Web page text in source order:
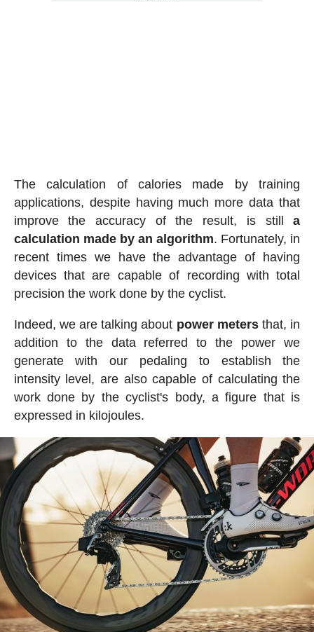
The calculation of calories made by training
applications, despite having much more data that
improve the accuracy of the result, is stilla
calculation made by an algorithm. Fortunately, in
recent times we have the advantage of having
devices that are capable of recording with total
precision the work done by the cyclist.
Indeed, we are talking about power metersthat, in
addition to the data referred to the power we
generate with our pedaling to establish the
intensity level, are also capable of calculating the
work done by the cyclist's body, a figure that is
expressed in kilojoules.